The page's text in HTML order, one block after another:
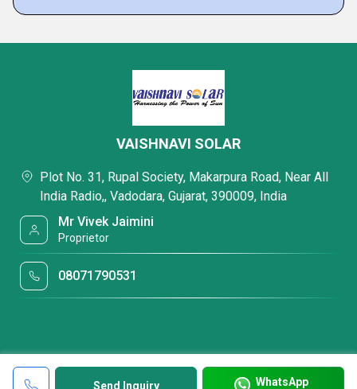
Send Inquiry WhatsApp
VAISHNAVI SOLAR
Plot No. 31, Rupal Society, Makarpura Road, Near All
India Radio,, Vadodara, Gujarat, 390009, India
Mr Vivek Jaimini
Proprietor
08071790531